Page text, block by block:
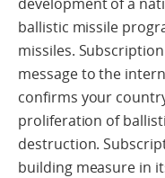
ballistic missile
missiles.
message to the
confirms your
proliferation of
destruction.
building measure in